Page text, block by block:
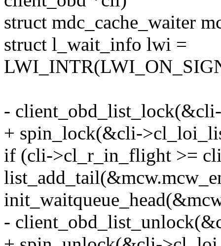
struct mdc_cache_waiter
struct l_wait_info lwi =
-
+ spin_lock(&cli-
if (cli->cl_r_in_flight >=
-